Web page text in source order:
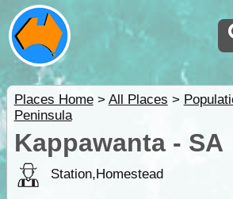
Places Home> All Places >
Peninsula
Kappawanta - SA
Station,Homestead